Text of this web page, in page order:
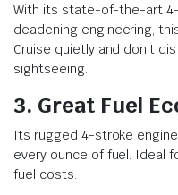
With its state-of-the-art
deadening engineering,
Cruise quietly and don’t
sightseeing.
3. Great Fuel
Its rugged 4-stroke
every ounce of fuel. Ideal
fuel costs.